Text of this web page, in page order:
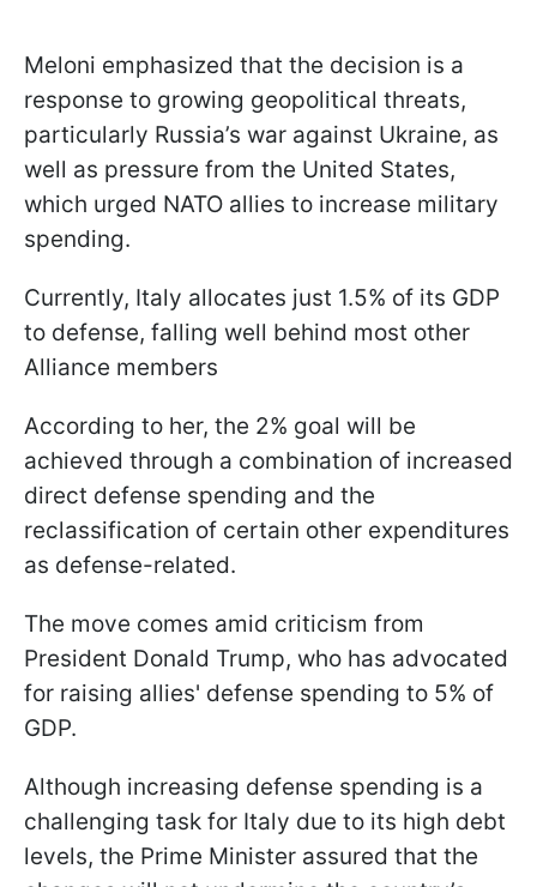
Meloni emphasized that the decision is a
response to growing geopolitical threats,
particularly Russia’s war against Ukraine, as
well as pressure from the United States,
which urged NATO allies to increase military
spending.
Currently, Italy allocates just 1.5% of its GDP
to defense, falling well behind most other
Alliance members
According to her, the 2% goal will be
achieved through a combination of increased
direct defense spending and the
reclassification of certain other expenditures
as defense-related.
The move comes amid criticism from
President Donald Trump, who has advocated
for raising allies' defense spending to 5% of
GDP.
Although increasing defense spending is a
challenging task for Italy due to its high debt
levels, the Prime Minister assured that the